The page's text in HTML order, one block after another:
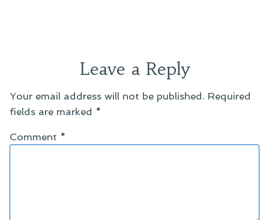
Leave a Reply
Your email address will not be published. Required
fields are marked *
Comment *